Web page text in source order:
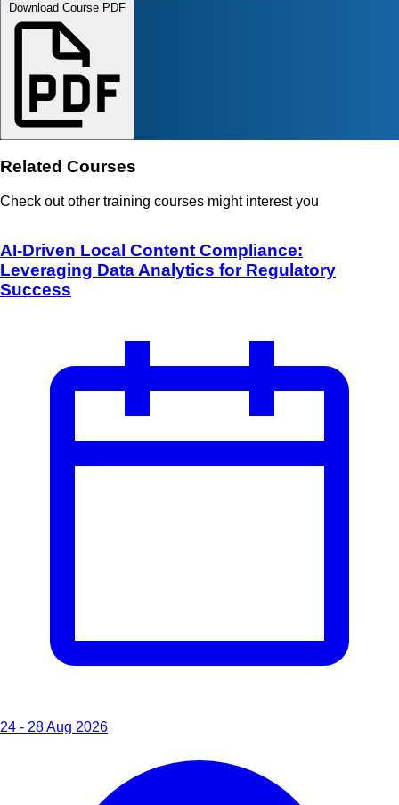
Download Course PDF
Related Courses
Check out other training courses might interest you
AI-Driven Local Content Compliance:
Leveraging Data Analytics for Regulatory
Success
24 - 28 Aug 2026